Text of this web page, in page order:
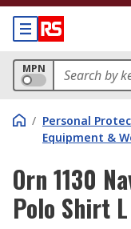
MPN
/ Personal
Equipment &
Orn 1130
Polo Shirt L